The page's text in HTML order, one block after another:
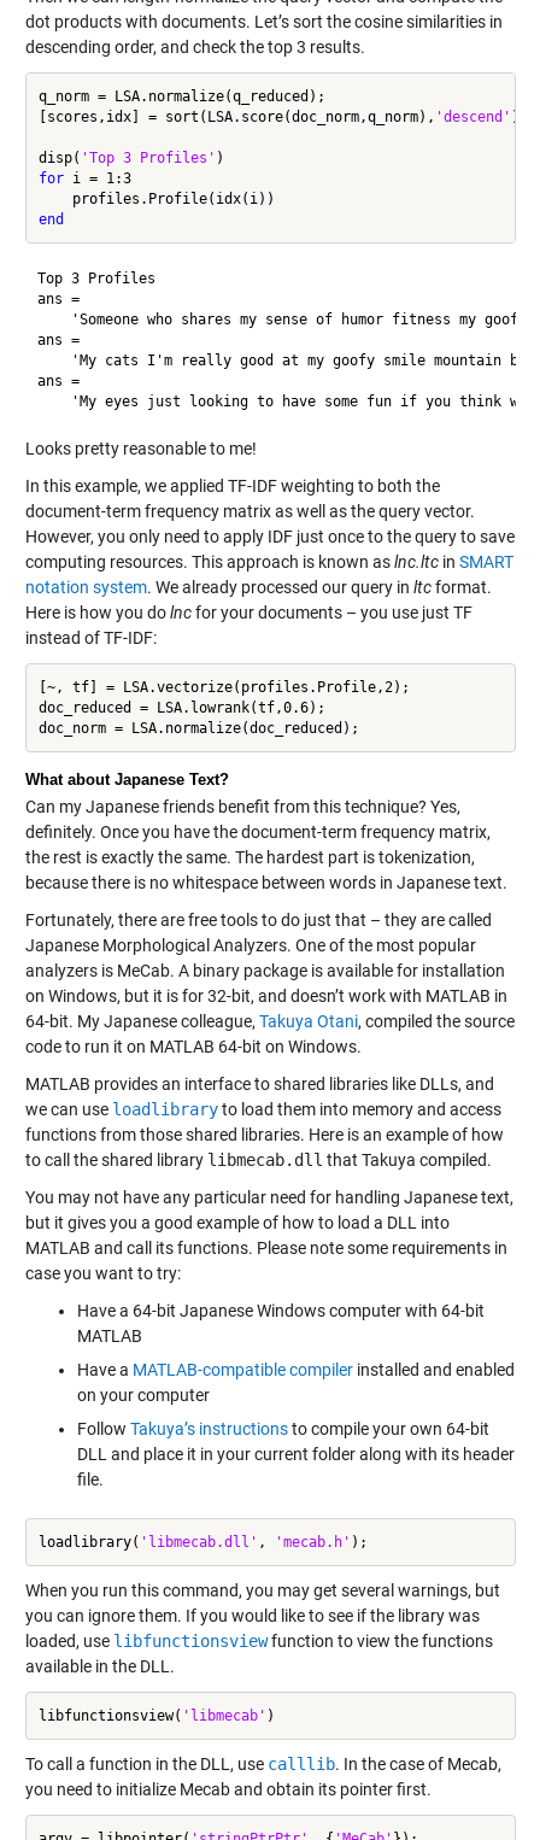
dot products with documents. Let’s sort the cosine similarities in
descending order, and check the top 3 results.
q_norm = LSA.normalize(q_reduced);
[scores,idx] = sort(LSA.score(doc_norm,q_norm), 'descend' );
disp( 'Top 3 Profiles'
for i = 1:3
end
Top 3 Profiles
ans =
'Someone who shares my sense of humor fitness my goofy
ans =
'My cats I'm really good at my goofy smile mountain
ans =
Looks pretty reasonable to me!
In this example, we applied TF-IDF weighting to both the
document-term frequency matrix as well as the query vector.
However, you only need to apply IDF just once to the query to save
computing resources. This approach is known aslnc.ltcin SMART
notation system. We already processed our query in ltcformat.
Here is how you dolncfor your documents – you use just TF
instead of TF-IDF:
[~, tf] = LSA.vectorize(profiles.Profile,2);
doc_reduced = LSA.lowrank(tf,0.6);
What about Japanese Text?
Can my Japanese friends benefit from this technique? Yes,
definitely. Once you have the document-term frequency matrix,
the rest is exactly the same. The hardest part is tokenization,
because there is no whitespace between words in Japanese text.
Fortunately, there are free tools to do just that – they are called
Japanese Morphological Analyzers. One of the most popular
analyzers is MeCab. A binary package is available for installation
on Windows, but it is for 32-bit, and doesn’t work with MATLAB in
64-bit. My Japanese colleague, Takuya Otani, compiled the source
code to run it on MATLAB 64-bit on Windows.
MATLAB provides an interface to shared libraries like DLLs, and
we can use loadlibraryto load them into memory and access
functions from those shared libraries. Here is an example of how
to call the shared library libmecab.dll that Takuya compiled.
You may not have any particular need for handling Japanese text,
but it gives you a good example of how to load a DLL into
MATLAB and call its functions. Please note some requirements in
case you want to try:
Have a 64-bit Japanese Windows computer with 64-bit
MATLAB
Have a MATLAB-compatible compilerinstalled and enabled
on your computer
Follow Takuya’s instructionsto compile your own 64-bit
DLL and place it in your current folder along with its header
file.
loadlibrary( 'libmecab.dll' , 'mecab.h'
When you run this command, you may get several warnings, but
you can ignore them. If you would like to see if the library was
loaded, use libfunctionsviewfunction to view the functions
available in the DLL.
libfunctionsview( 'libmecab'
To call a function in the DLL, use calllib. In the case of Mecab,
you need to initialize Mecab and obtain its pointer first.